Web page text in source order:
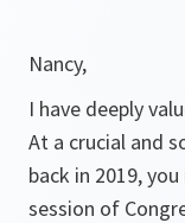
Nancy,
I have deeply
At a crucial and
back in 2019,
session of